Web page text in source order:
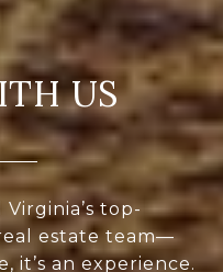
US
top-
estate team—
it’s an experience.